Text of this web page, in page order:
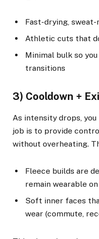
Fast-drying,
Athletic cuts that
Minimal bulk so
transitions
3) Cooldown +
As intensity drops, you
job is to provide
without overheating.
Fleece builds are
remain wearable
Soft inner faces
wear (commute,